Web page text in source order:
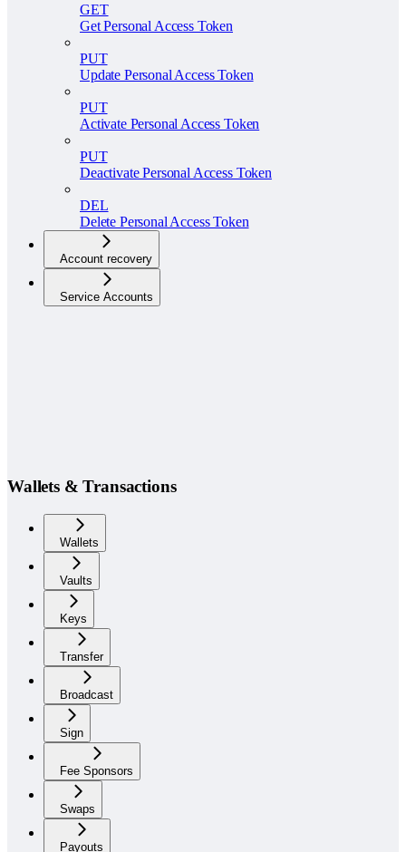
GET
Get Personal Access Token
PUT
Update Personal Access Token
PUT
Activate Personal Access Token
PUT
Deactivate Personal Access Token
DEL
Delete Personal Access Token
Account recovery
Service Accounts
Wallets & Transactions
Wallets
Vaults
Keys
Transfer
Broadcast
Sign
Fee Sponsors
Swaps
Payouts